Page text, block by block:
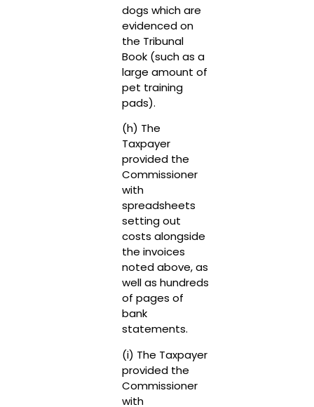
dogs which are
evidenced on
the Tribunal
Book (such as a
large amount of
pet training
pads).
(h) The
Taxpayer
provided the
Commissioner
with
spreadsheets
setting out
costs alongside
the invoices
noted above, as
well as hundreds
of pages of
bank
statements.
(i) The Taxpayer
provided the
Commissioner
with